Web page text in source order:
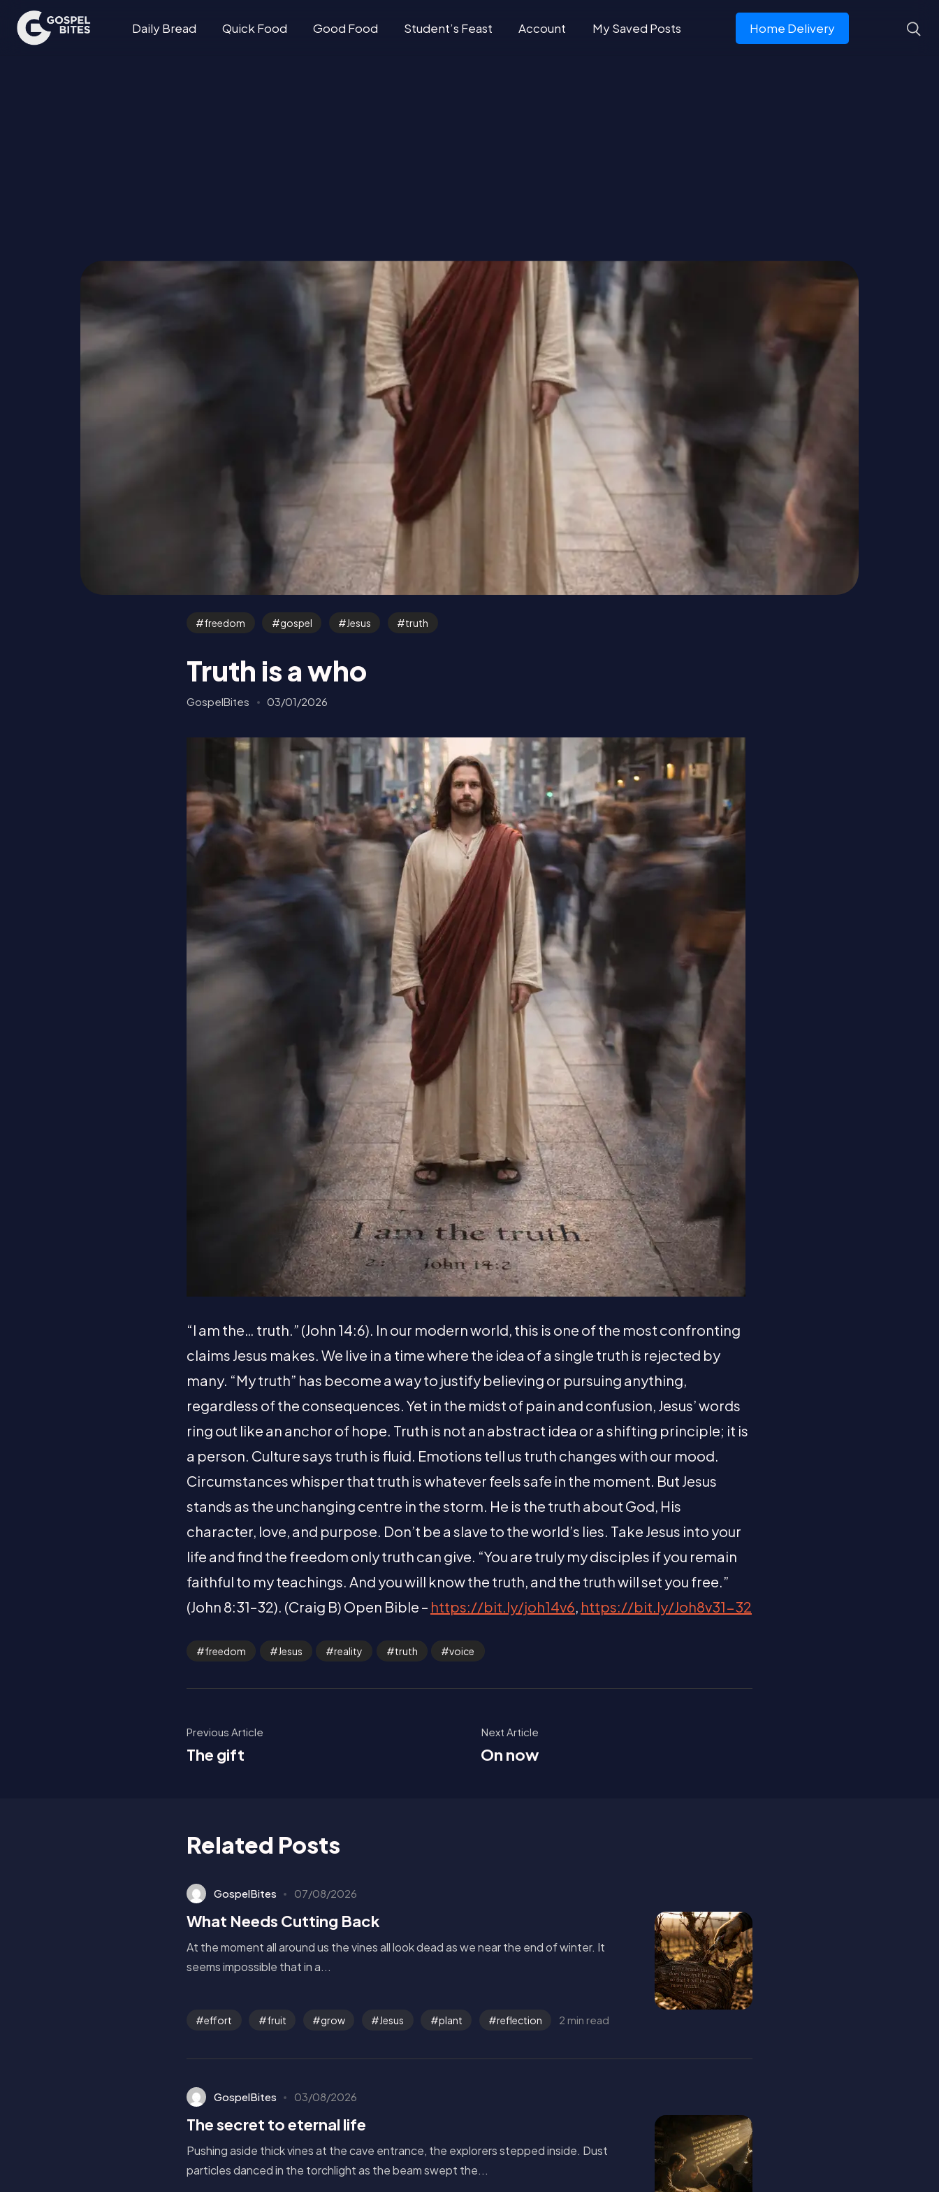
Daily Bread Quick Food Good Food Student’s Feast Account My Saved Posts Home Delivery
freedom gospel Jesus truth
Truth is a who
GospelBites 03/01/2026
“I am the… truth.” (John 14:6). In our modern world, this is one of the most confronting
claims Jesus makes. We live in a time where the idea of a single truth is rejected by
many. “My truth” has become a way to justify believing or pursuing anything,
regardless of the consequences. Yet in the midst of pain and confusion, Jesus’ words
ring out like an anchor of hope. Truth is not an abstract idea or a shifting principle; it is
a person. Culture says truth is fluid. Emotions tell us truth changes with our mood.
Circumstances whisper that truth is whatever feels safe in the moment. But Jesus
stands as the unchanging centre in the storm. He is the truth about God, His
character, love, and purpose. Don’t be a slave to the world’s lies. Take Jesus into your
life and find the freedom only truth can give. “You are truly my disciples if you remain
faithful to my teachings. And you will know the truth, and the truth will set you free.”
(John 8:31–32). (Craig B) Open Bible – https://bit.ly/joh14v6, https://bit.ly/Joh8v31-32
freedom Jesus reality truth voice
Previous Article
The gift
Next Article
On now
Related Posts
GospelBites 07/08/2026
What Needs Cutting Back
At the moment all around us the vines all look dead as we near the end of winter. It
seems impossible that in a...
effort fruit grow Jesus plant reflection 2 min read
GospelBites 03/08/2026
The secret to eternal life
Pushing aside thick vines at the cave entrance, the explorers stepped inside. Dust
particles danced in the torchlight as the beam swept the...